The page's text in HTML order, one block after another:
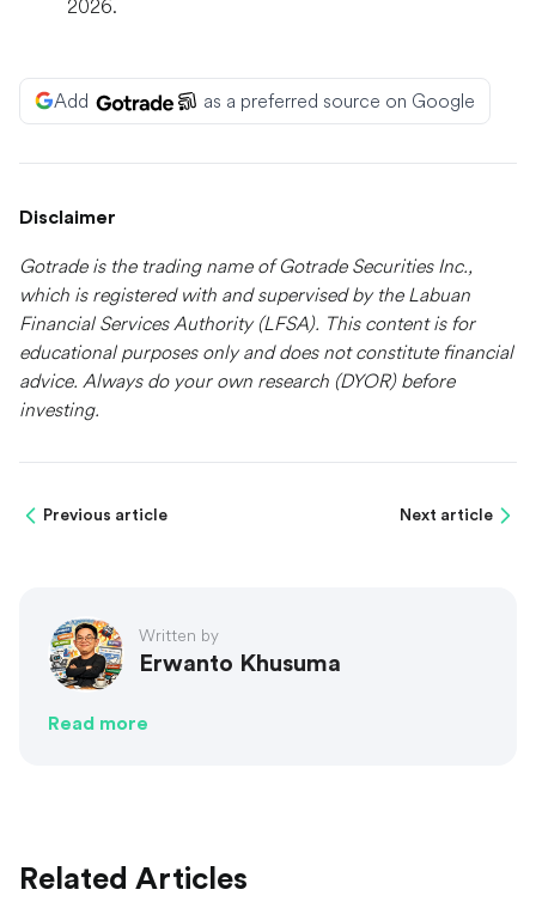
2026.
Add as a preferred source on Google
Disclaimer
Gotrade is the trading name of Gotrade Securities Inc.,
which is registered with and supervised by the Labuan
Financial Services Authority (LFSA). This content is for
educational purposes only and does not constitute financial
advice. Always do your own research (DYOR) before
investing.
Previous article Next article
Written by
Erwanto Khusuma
Read more
Related Articles